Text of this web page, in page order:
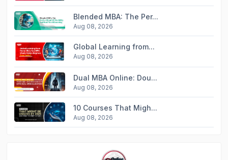
Blended MBA: The Per...
Aug 08, 2026
Global Learning from...
Aug 08, 2026
Dual MBA Online: Dou...
Aug 08, 2026
10 Courses That Migh...
Aug 08, 2026